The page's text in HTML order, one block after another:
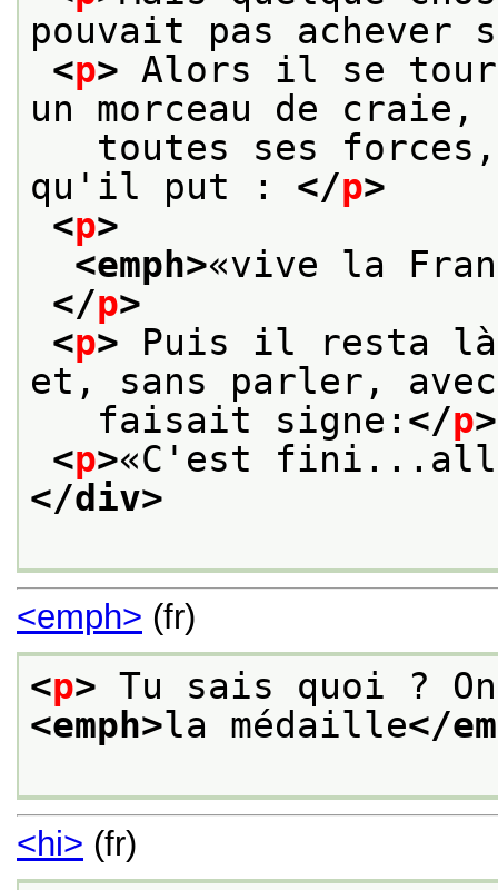
pouvait pas achever
<p> Alors il se
un morceau de
toutes ses
qu'il put : </p>
<p>
<emph>«vive la
</p>
<p> Puis il resta
et, sans parler,
faisait signe: </p>
<p>«C'est
</div>
<emph> (fr)
<p>
<emph>la médaille</
<hi> (fr)